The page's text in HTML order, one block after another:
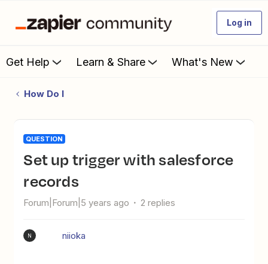
Log in
Get Help Learn & Share What's New
How Do I
QUESTION
set up trigger with salesforce
records
Forum|Forum|5 years ago 2 replies
N niioka